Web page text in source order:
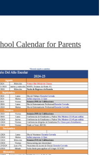
Calendar for Parents